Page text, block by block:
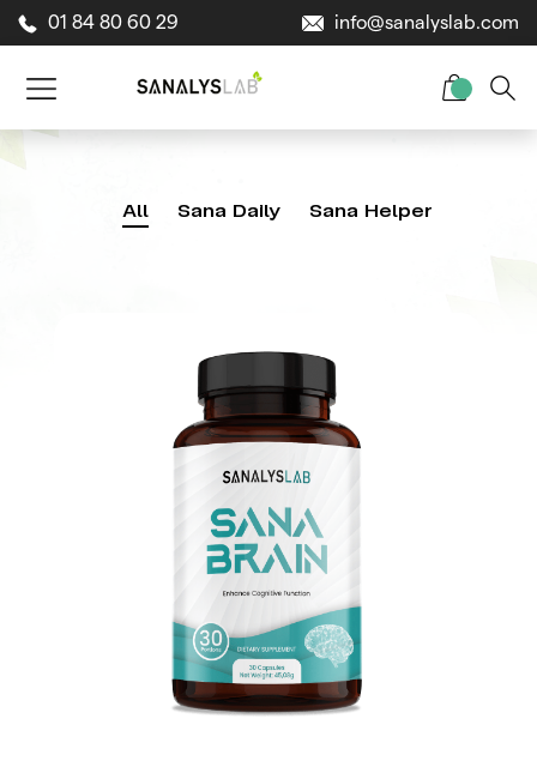
01 84 80 60 29 info@sanalyslab.com
All Sana Daily Sana Helper